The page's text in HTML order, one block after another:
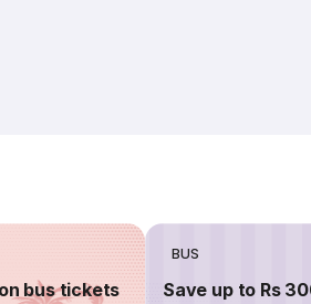
bus tickets
BUS
Save up to Rs